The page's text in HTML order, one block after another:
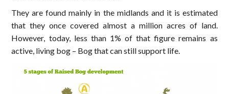
They are found mainly in the midlands and it is estimated
that they once covered almost a million acres of land.
However, today, less than 1% of that figure remains as
active, living bog – Bog that can still support life.